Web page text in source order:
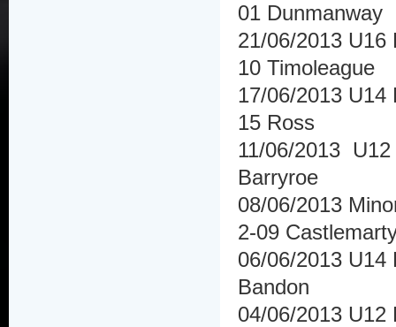
01 Dunmanway
21/06/2013 U16
10 Timoleague
17/06/2013 U14
15 Ross
11/06/2013
Barryroe
08/06/2013
2-09
06/06/2013
Bandon
04/06/2013 U12